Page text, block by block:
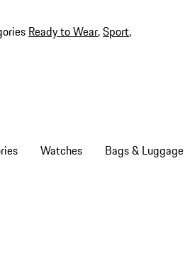
Ready to Wear,Sport,
Watches Bags & Luggage